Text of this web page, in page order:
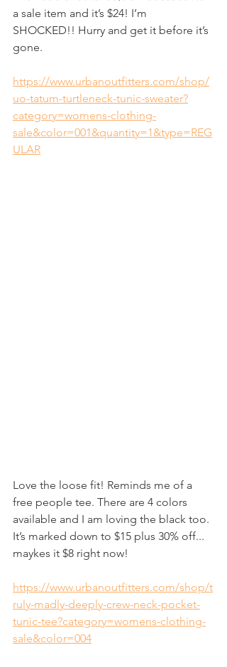
a sale item and it’s $24! I’m
SHOCKED!! Hurry and get it before it’s
gone.
https://www.urbanoutfitters.com/shop/
uo-tatum-turtleneck-tunic-sweater?
category=womens-clothing-
sale&color=001&quantity=1&type=REG
ULAR
Love the loose fit! Reminds me of a
free people tee. There are 4 colors
available and I am loving the black too.
It’s marked down to $15 plus 30% off...
maykes it $8 right now!
https://www.urbanoutfitters.com/shop/t
ruly-madly-deeply-crew-neck-pocket-
tunic-tee?category=womens-clothing-
sale&color=004